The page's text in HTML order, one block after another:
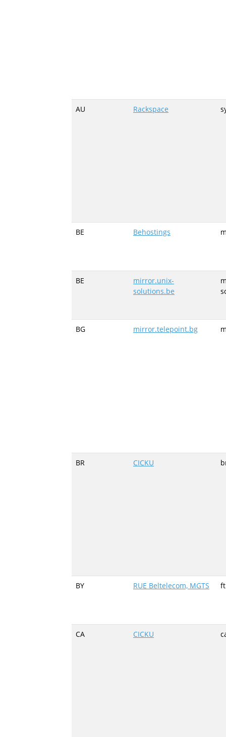
AU Rackspace
BE Behostings
BE
mirror.unix-
solutions.be
BG mirror.telepoint.bg
BR CICKU
BY RUE Beltelecom, MGTS
CA CICKU